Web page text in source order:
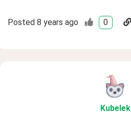
Posted 8 years ago 0
Kubelek